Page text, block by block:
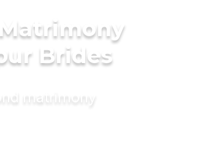
Brides
matrimony